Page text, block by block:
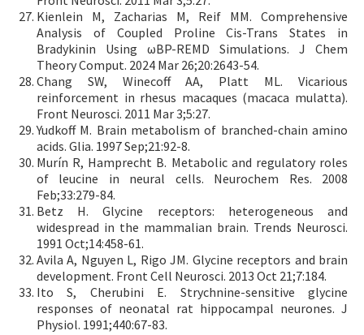
Kienlein M, Zacharias M, Reif MM. Comprehensive
Analysis of Coupled Proline Cis-Trans States in
Bradykinin Using ωBP-REMD Simulations. J Chem
Theory Comput. 2024 Mar 26;20:2643-54.
Chang SW, Winecoff AA, Platt ML. Vicarious
reinforcement in rhesus macaques (macaca mulatta).
Front Neurosci. 2011 Mar 3;5:27.
Yudkoff M. Brain metabolism of branched-chain amino
acids. Glia. 1997 Sep;21:92-8.
Murín R, Hamprecht B. Metabolic and regulatory roles
of leucine in neural cells. Neurochem Res. 2008
Feb;33:279-84.
Betz H. Glycine receptors: heterogeneous and
widespread in the mammalian brain. Trends Neurosci.
1991 Oct;14:458-61.
Avila A, Nguyen L, Rigo JM. Glycine receptors and brain
development. Front Cell Neurosci. 2013 Oct 21;7:184.
Ito S, Cherubini E. Strychnine-sensitive glycine
responses of neonatal rat hippocampal neurones. J
Physiol. 1991;440:67-83.